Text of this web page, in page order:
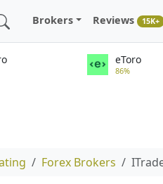
Brokers Reviews 15K+
eToro
86%
Forex Brokers